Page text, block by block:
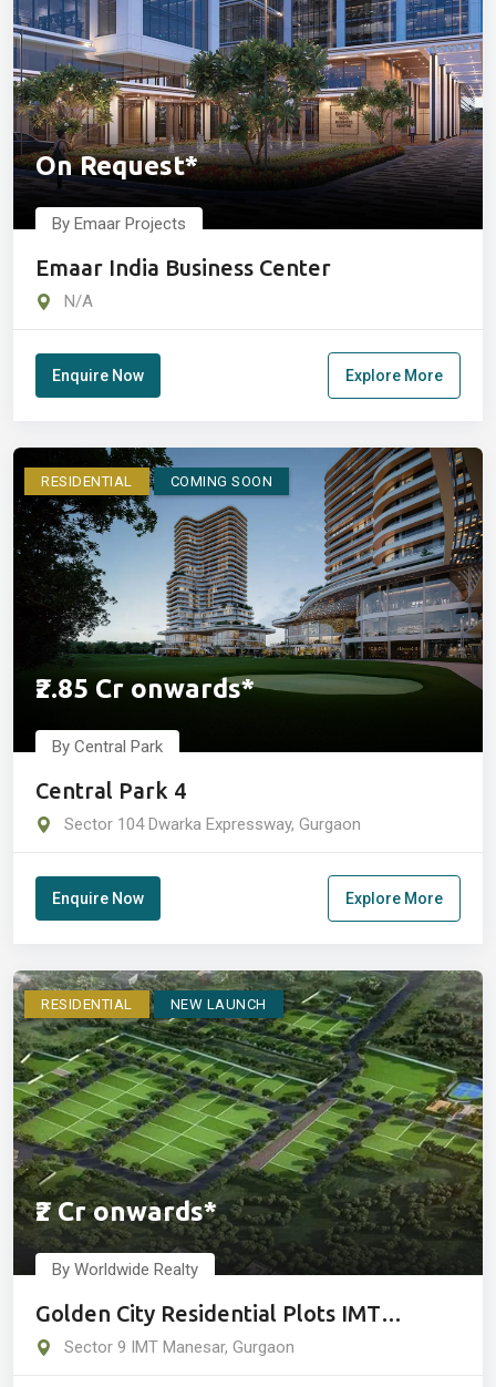
On Request*
By Emaar Projects
Emaar India Business Center
N/A
Enquire Now Explore More
RESIDENTIAL COMING SOON
₹2.85 Cr onwards*
By Central Park
Central Park 4
Sector 104 Dwarka Expressway, Gurgaon
Enquire Now Explore More
RESIDENTIAL NEW LAUNCH
₹2 Cr onwards*
By Worldwide Realty
Golden City Residential Plots IMT
Manesar Gurugram
Sector 9 IMT Manesar, Gurgaon